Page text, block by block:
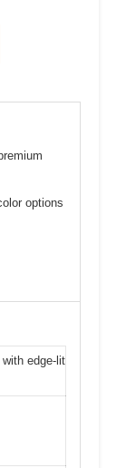
options
edge-lit